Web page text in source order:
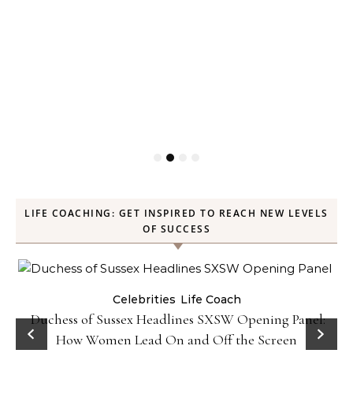
LIFE COACHING: GET INSPIRED TO REACH NEW LEVELS
OF SUCCESS
Celebrities Life Coach
Duchess of Sussex Headlines SXSW Opening Panel:
How Women Lead On and Off the Screen